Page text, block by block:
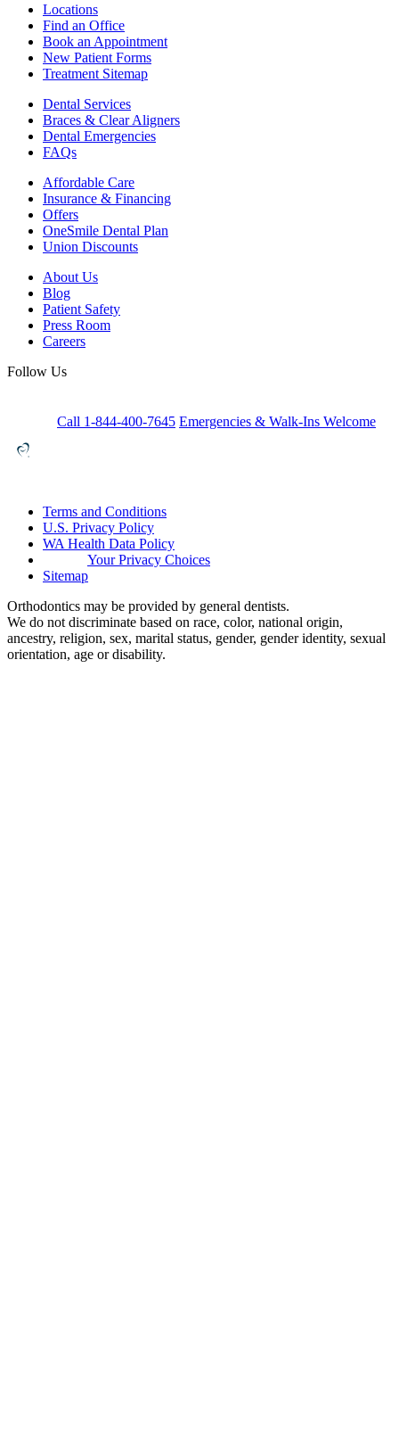
Locations
Find an Office
Book an Appointment
New Patient Forms
Treatment Sitemap
Dental Services
Braces & Clear Aligners
Dental Emergencies
FAQs
Affordable Care
Insurance & Financing
Offers
OneSmile Dental Plan
Union Discounts
About Us
Blog
Patient Safety
Press Room
Careers
Follow Us
Call 1-844-400-7645 Emergencies & Walk-Ins Welcome
Terms and Conditions
U.S. Privacy Policy
WA Health Data Policy
Your Privacy Choices
Sitemap
Orthodontics may be provided by general dentists.
We do not discriminate based on race, color, national origin,
ancestry, religion, sex, marital status, gender, gender identity, sexual
orientation, age or disability.